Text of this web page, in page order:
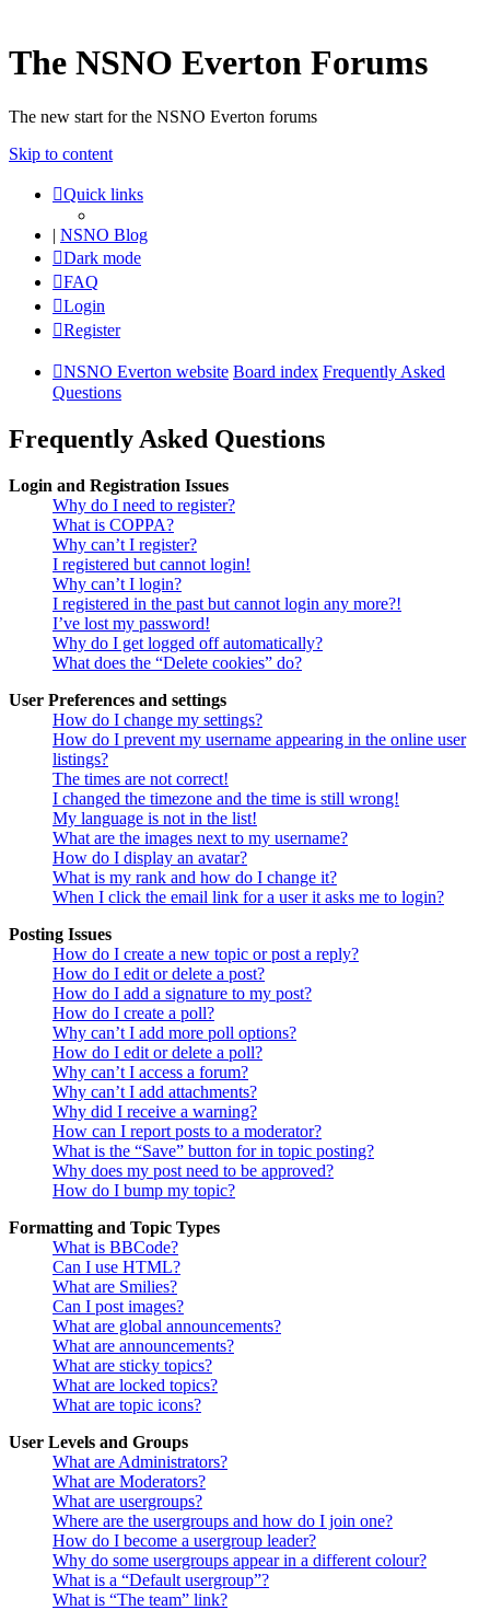
The NSNO Everton Forums
The new start for the NSNO Everton forums
Skip to content
Quick links
| NSNO Blog
Dark mode
FAQ
Login
Register
NSNO Everton website Board index Frequently Asked
Questions
Frequently Asked Questions
Login and Registration Issues
Why do I need to register?
What is COPPA?
Why can’t I register?
I registered but cannot login!
Why can’t I login?
I registered in the past but cannot login any more?!
I’ve lost my password!
Why do I get logged off automatically?
What does the “Delete cookies” do?
User Preferences and settings
How do I change my settings?
How do I prevent my username appearing in the online user
listings?
The times are not correct!
I changed the timezone and the time is still wrong!
My language is not in the list!
What are the images next to my username?
How do I display an avatar?
What is my rank and how do I change it?
When I click the email link for a user it asks me to login?
Posting Issues
How do I create a new topic or post a reply?
How do I edit or delete a post?
How do I add a signature to my post?
How do I create a poll?
Why can’t I add more poll options?
How do I edit or delete a poll?
Why can’t I access a forum?
Why can’t I add attachments?
Why did I receive a warning?
How can I report posts to a moderator?
What is the “Save” button for in topic posting?
Why does my post need to be approved?
How do I bump my topic?
Formatting and Topic Types
What is BBCode?
Can I use HTML?
What are Smilies?
Can I post images?
What are global announcements?
What are announcements?
What are sticky topics?
What are locked topics?
What are topic icons?
User Levels and Groups
What are Administrators?
What are Moderators?
What are usergroups?
Where are the usergroups and how do I join one?
How do I become a usergroup leader?
Why do some usergroups appear in a different colour?
What is a “Default usergroup”?
What is “The team” link?